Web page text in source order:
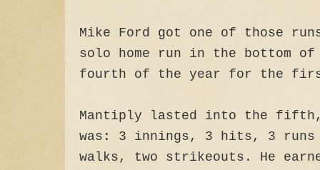
Mike Ford got one of those
solo home run in the bottom
fourth of the year for the first
Mantiply lasted into the
was: 3 innings, 3 hits, 3
walks, two strikeouts. He